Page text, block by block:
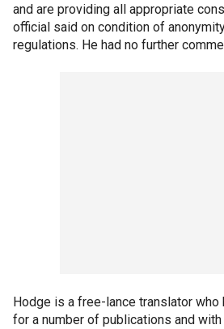
and are providing all appropriate
official said on condition of
regulations. He had no further
Hodge is a free-lance translator who
for a number of publications and